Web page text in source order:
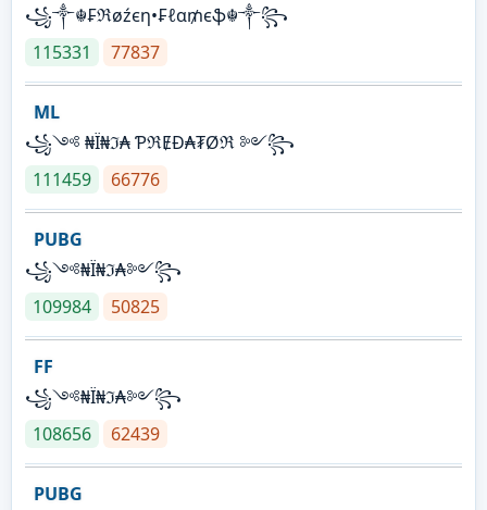
꧁༒☬₣ℜøźєη•₣ℓα₥єֆ☬༒꧂
115331
77837
ML
꧁༺ ₦Ї₦ℑ₳ ƤℜɆĐ₳₮Øℜ ༻꧂
111459
66776
PUBG
꧁༺₦Ї₦ℑ₳༻꧂
109984
50825
FF
꧁༺₦Ї₦ℑ₳༻꧂
108656
62439
PUBG